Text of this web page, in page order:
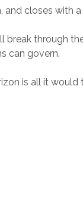
and closes with
through
can govern.
is all it